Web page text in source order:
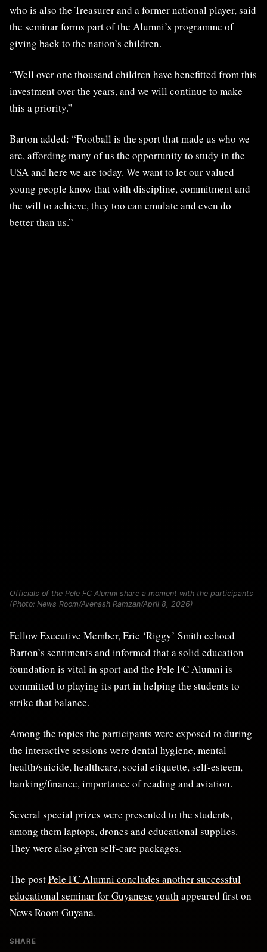
who is also the Treasurer and a former national player, said
the seminar forms part of the Alumni’s programme of
giving back to the nation’s children.
“Well over one thousand children have benefitted from this
investment over the years, and we will continue to make
this a priority.”
Barton added: “Football is the sport that made us who we
are, affording many of us the opportunity to study in the
USA and here we are today. We want to let our valued
young people know that with discipline, commitment and
the will to achieve, they too can emulate and even do
better than us.”
Officials of the Pele FC Alumni share a moment with the participants
(Photo: News Room/Avenash Ramzan/April 8, 2026)
Fellow Executive Member, Eric ‘Riggy’ Smith echoed
Barton’s sentiments and informed that a solid education
foundation is vital in sport and the Pele FC Alumni is
committed to playing its part in helping the students to
strike that balance.
Among the topics the participants were exposed to during
the interactive sessions were dental hygiene, mental
health/suicide, healthcare, social etiquette, self-esteem,
banking/finance, importance of reading and aviation.
Several special prizes were presented to the students,
among them laptops, drones and educational supplies.
They were also given self-care packages.
The postPele FC Alumni concludes another successful
educational seminar for Guyanese youth appeared first on
News Room Guyana.
SHARE